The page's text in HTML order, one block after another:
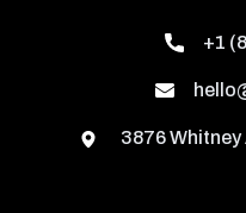
+1
3876 Whitney